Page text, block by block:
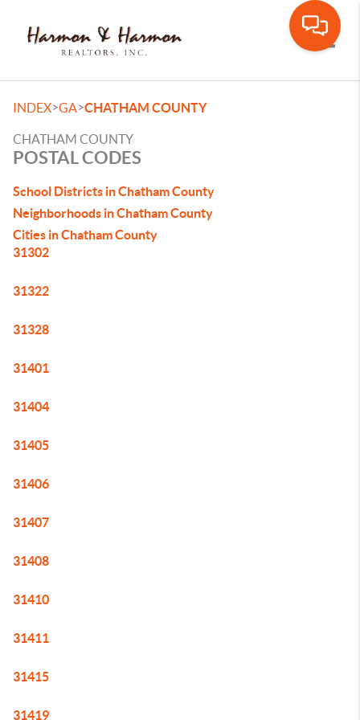
INDEX>GA>CHATHAM COUNTY
CHATHAM COUNTY
POSTAL CODES
School Districts in Chatham County
Neighborhoods in Chatham County
Cities in Chatham County
31302
31322
31328
31401
31404
31405
31406
31407
31408
31410
31411
31415
31419